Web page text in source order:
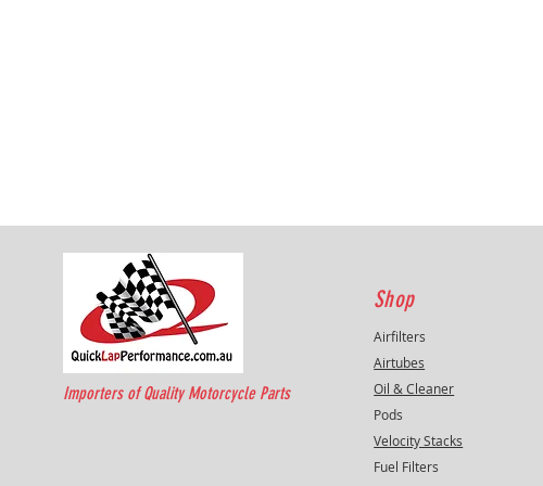
Importers of Quality Motorcycle Parts
Shop
Airfilters
Airtubes
Oil & Cleaner
Pods
Velocity Stacks
Fuel Filters